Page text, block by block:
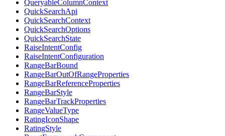
QueryableColumnContext
QuickSearchApi
QuickSearchContext
QuickSearchOptions
QuickSearchState
RaiseIntentConfig
RaiseIntentConfiguration
RangeBarBound
RangeBarOutOfRangeProperties
RangeBarReferenceProperties
RangeBarStyle
RangeBarTrackProperties
RangeValueType
RatingIconShape
RatingStyle